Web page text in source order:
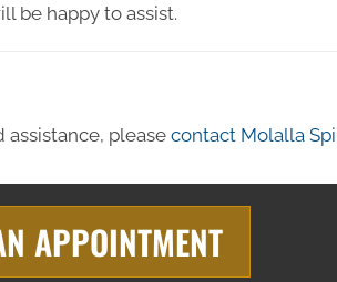
be happy to assist.
assistance, pleasecontact Molalla
APPOINTMENT